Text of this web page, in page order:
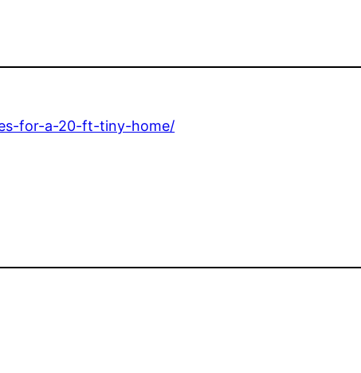
for-a-20-ft-tiny-home/